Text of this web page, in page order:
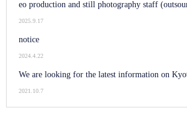
eo production and still photography staff
2025.9.17
notice
2024.4.22
We are looking for the latest information on
2021.10.7